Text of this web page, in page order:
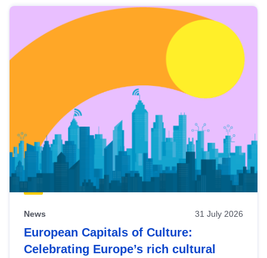
News 31 July 2026
European Capitals of Culture:
Celebrating Europe’s rich cultural